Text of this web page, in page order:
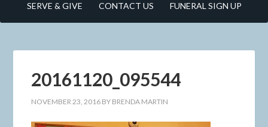
SERVE & GIVE CONTACT US FUNERAL SIGN UP
20161120_095544
NOVEMBER 23, 2016 BY BRENDA MARTIN